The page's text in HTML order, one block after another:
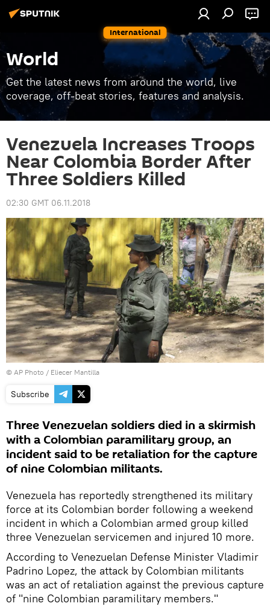
International
World
Get the latest news from around the world, live
coverage, off-beat stories, features and analysis.
Venezuela Increases Troops
Near Colombia Border After
Three Soldiers Killed
02:30 GMT 06.11.2018
© AP Photo / Eliecer Mantilla
Subscribe
Three Venezuelan soldiers died in a skirmish
with a Colombian paramilitary group, an
incident said to be retaliation for the capture
of nine Colombian militants.
Venezuela has reportedly strengthened its military
force at its Colombian border following a weekend
incident in which a Colombian armed group killed
three Venezuelan servicemen and injured 10 more.
According to Venezuelan Defense Minister Vladimir
Padrino Lopez, the attack by Colombian militants
was an act of retaliation against the previous capture
of "nine Colombian paramilitary members."